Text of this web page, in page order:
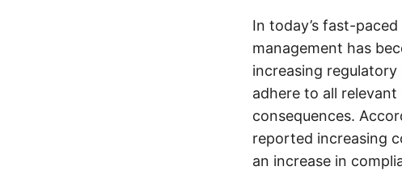
In today’s fast-
management has
increasing
adhere to all
consequences.
reported increasing
an increase in